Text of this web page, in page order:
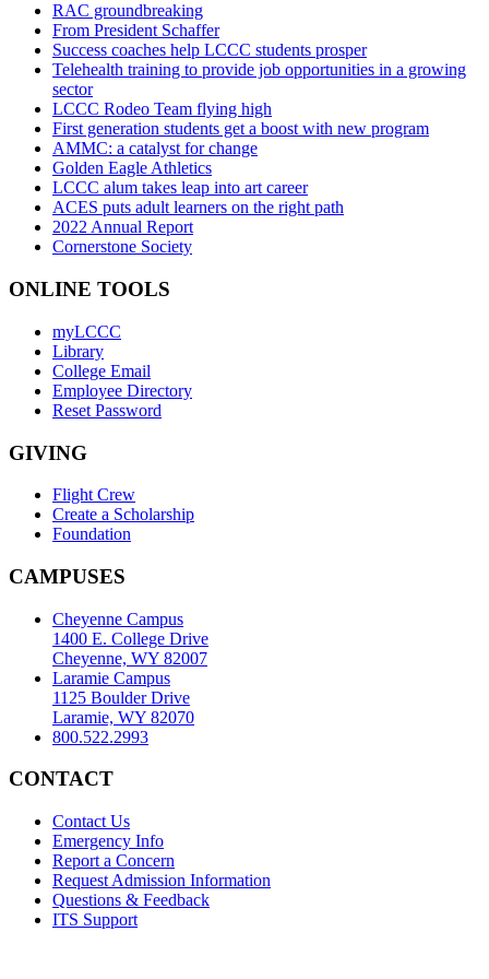
RAC groundbreaking
From President Schaffer
Success coaches help LCCC students prosper
Telehealth training to provide job opportunities in a growing
sector
LCCC Rodeo Team flying high
First generation students get a boost with new program
AMMC: a catalyst for change
Golden Eagle Athletics
LCCC alum takes leap into art career
ACES puts adult learners on the right path
2022 Annual Report
Cornerstone Society
ONLINE TOOLS
myLCCC
Library
College Email
Employee Directory
Reset Password
GIVING
Flight Crew
Create a Scholarship
Foundation
CAMPUSES
Cheyenne Campus
1400 E. College Drive
Cheyenne, WY 82007
Laramie Campus
1125 Boulder Drive
Laramie, WY 82070
800.522.2993
CONTACT
Contact Us
Emergency Info
Report a Concern
Request Admission Information
Questions & Feedback
ITS Support